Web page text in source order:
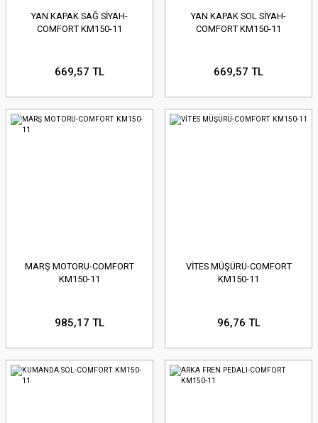
YAN KAPAK SAĞ SİYAH-
COMFORT KM150-11
669,57 TL
YAN KAPAK SOL SİYAH-
COMFORT KM150-11
669,57 TL
MARŞ MOTORU-COMFORT
KM150-11
985,17 TL
VİTES MÜŞÜRÜ-COMFORT
KM150-11
96,76 TL